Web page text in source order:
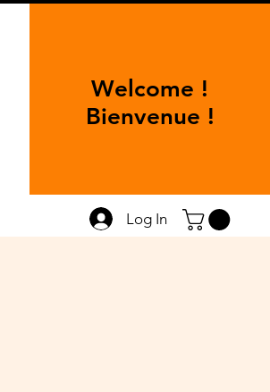
Welcome !
Bienvenue !
Log In